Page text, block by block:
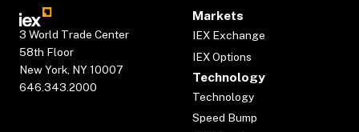
3 World Trade Center
58th Floor
New York, NY 10007
646.343.2000
Markets
IEX Exchange
IEX Options
Technology
Technology
Speed Bump